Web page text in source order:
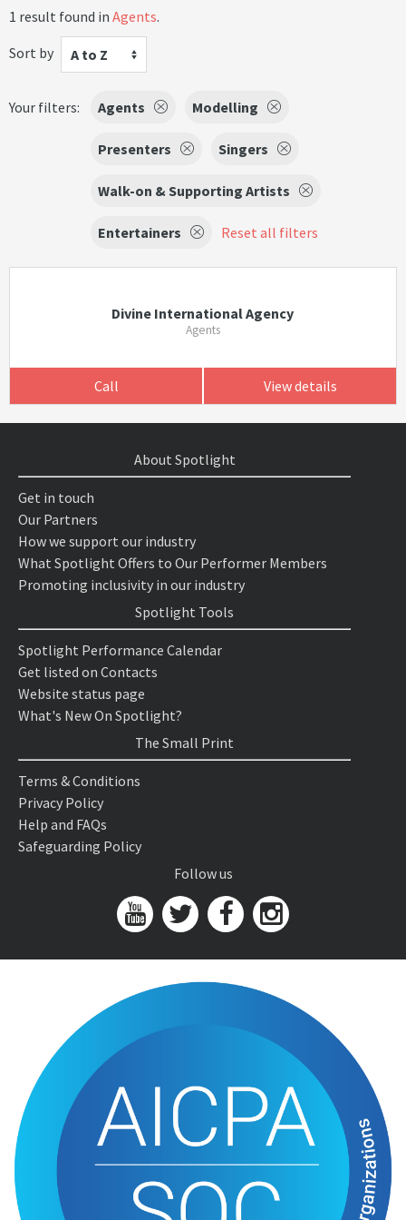
1 result found in Agents.
Sort by
A to Z
Your filters: Agents Modelling
Presenters Singers
Walk-on & Supporting Artists
Entertainers Reset all filters
Divine International Agency
Agents
Call View details
About Spotlight
Get in touch
Our Partners
How we support our industry
What Spotlight Offers to Our Performer Members
Promoting inclusivity in our industry
Spotlight Tools
Spotlight Performance Calendar
Get listed on Contacts
Website status page
What's New On Spotlight?
The Small Print
Terms & Conditions
Privacy Policy
Help and FAQs
Safeguarding Policy
Follow us